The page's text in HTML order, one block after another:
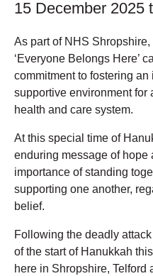
15 December 2025
As part of NHS Shropshire,
‘Everyone Belongs Here’
commitment to fostering
supportive environment for
health and care system.
At this special time of
enduring message of
importance of standing
supporting one another,
belief.
Following the deadly
of the start of Hanukkah
here in Shropshire, Telford